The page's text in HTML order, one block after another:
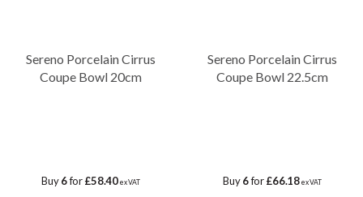
Sereno Porcelain Cirrus
Coupe Bowl 20cm
Buy6for£58.40ex VAT
Sereno Porcelain Cirrus
Coupe Bowl 22.5cm
Buy6for£66.18ex VAT